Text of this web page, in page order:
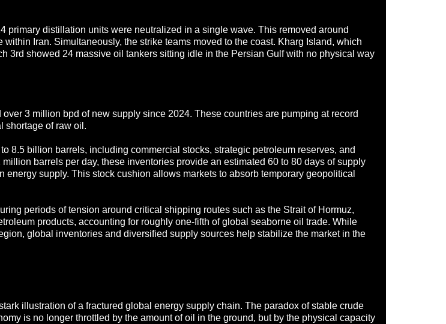
primary distillation units were neutralized in a single wave. This removed around
Iran. Simultaneously, the strike teams moved to the coast. Kharg Island, which
3rd showed 24 massive oil tankers sitting idle in the Persian Gulf with no physical way
3 million bpd of new supply since 2024. These countries are pumping at record
shortage of raw oil.
8.5 billion barrels, including commercial stocks, strategic petroleum reserves, and
barrels per day, these inventories provide an estimated 60 to 80 days of supply
supply. This stock cushion allows markets to absorb temporary geopolitical
periods of tension around critical shipping routes such as the Strait of Hormuz,
products, accounting for roughly one-fifth of global seaborne oil trade. While
global inventories and diversified supply sources help stabilize the market in the
illustration of a fractured global energy supply chain. The paradox of stable crude
is no longer throttled by the amount of oil in the ground, but by the physical capacity